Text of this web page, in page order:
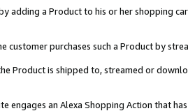
adding a Product to his or her
customer purchases such a Product by
Product is shipped to, streamed or
engages an Alexa Shopping Action that